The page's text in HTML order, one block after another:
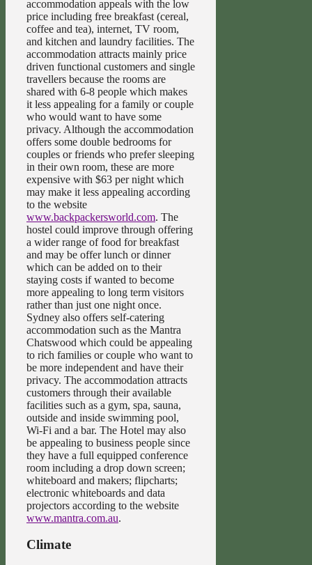
accommodation appeals with the low
price including free breakfast (cereal,
coffee and tea), internet, TV room,
and kitchen and laundry facilities. The
accommodation attracts mainly price
driven functional customers and single
travellers because the rooms are
shared with 6-8 people which makes
it less appealing for a family or couple
who would want to have some
privacy. Although the accommodation
offers some double bedrooms for
couples or friends who prefer sleeping
in their own room, these are more
expensive with $63 per night which
may make it less appealing according
to the website
www.backpackersworld.com. The
hostel could improve through offering
a wider range of food for breakfast
and may be offer lunch or dinner
which can be added on to their
staying costs if wanted to become
more appealing to long term visitors
rather than just one night once.
Sydney also offers self-catering
accommodation such as the Mantra
Chatswood which could be appealing
to rich families or couple who want to
be more independent and have their
privacy. The accommodation attracts
customers through their available
facilities such as a gym, spa, sauna,
outside and inside swimming pool,
Wi-Fi and a bar. The Hotel may also
be appealing to business people since
they have a full equipped conference
room including a drop down screen;
whiteboard and makers; flipcharts;
electronic whiteboards and data
projectors according to the website
www.mantra.com.au.
Climate